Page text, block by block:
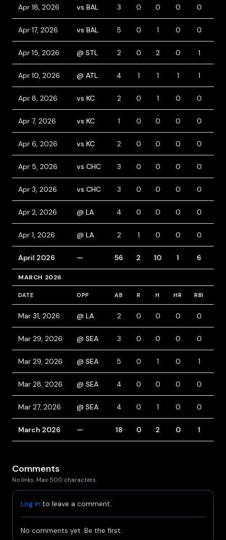
Apr 18, 2026 vs BAL 3 0 0 0 0
Apr 17, 2026 vs BAL 5 0 1 0 0
Apr 15, 2026 @ STL 2 0 2 0 1
Apr 10, 2026 @ ATL 4 1 1 1 1
Apr 8, 2026 vs KC 2 0 1 0 0
Apr 7, 2026 vs KC 1 0 0 0 0
Apr 6, 2026 vs KC 2 0 0 0 0
Apr 5, 2026 vs CHC 3 0 0 0 0
Apr 3, 2026 vs CHC 3 0 0 0 0
Apr 2, 2026 @ LA 4 0 0 0 0
Apr 1, 2026 @ LA 2 1 0 0 0
April 2026 — 56 2 10 1 6
MARCH 2026
DATE OPP AB R H HR RBI
Mar 31, 2026 @ LA 2 0 0 0 0
Mar 29, 2026 @ SEA 3 0 0 0 0
Mar 29, 2026 @ SEA 5 0 1 0 1
Mar 28, 2026 @ SEA 4 0 0 0 0
Mar 27, 2026 @ SEA 4 0 1 0 0
March 2026 — 18 0 2 0 1
Comments
No links. Max 500 characters.
Log in to leave a comment.
No comments yet. Be the first.